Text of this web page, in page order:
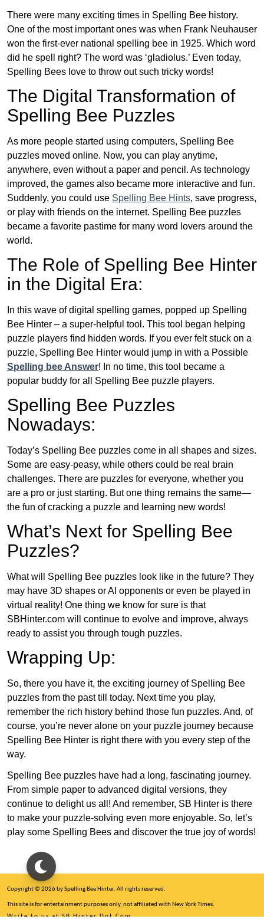
There were many exciting times in Spelling Bee history.
One of the most important ones was when Frank Neuhauser
won the first-ever national spelling bee in 1925. Which word
did he spell right? The word was ‘gladiolus.’ Even today,
Spelling Bees love to throw out such tricky words!
The Digital Transformation of
Spelling Bee Puzzles
As more people started using computers, Spelling Bee
puzzles moved online. Now, you can play anytime,
anywhere, even without a paper and pencil. As technology
improved, the games also became more interactive and fun.
Suddenly, you could use Spelling Bee Hints, save progress,
or play with friends on the internet. Spelling Bee puzzles
became a favorite pastime for many word lovers around the
world.
The Role of Spelling Bee Hinter
in the Digital Era:
In this wave of digital spelling games, popped up Spelling
Bee Hinter – a super-helpful tool. This tool began helping
puzzle players find hidden words. If you ever felt stuck on a
puzzle, Spelling Bee Hinter would jump in with a Possible
Spelling bee Answer! In no time, this tool became a
popular buddy for all Spelling Bee puzzle players.
Spelling Bee Puzzles
Nowadays:
Today’s Spelling Bee puzzles come in all shapes and sizes.
Some are easy-peasy, while others could be real brain
challenges. There are puzzles for everyone, whether you
are a pro or just starting. But one thing remains the same—
the fun of cracking a puzzle and learning new words!
What’s Next for Spelling Bee
Puzzles?
What will Spelling Bee puzzles look like in the future? They
may have 3D shapes or AI opponents or even be played in
virtual reality! One thing we know for sure is that
SBHinter.com will continue to evolve and improve, always
ready to assist you through tough puzzles.
Wrapping Up:
So, there you have it, the exciting journey of Spelling Bee
puzzles from the past till today. Next time you play,
remember the rich history behind those fun puzzles. And, of
course, you’re never alone on your puzzle journey because
Spelling Bee Hinter is right there with you every step of the
way.
Spelling Bee puzzles have had a long, fascinating journey.
From simple paper to advanced digital versions, they
continue to delight us all! And remember, SB Hinter is there
to make your puzzle-solving even more enjoyable. So, let’s
play some Spelling Bees and discover the true joy of words!
Copyright © 2026 by Spelling Bee Hinter. All rights reserved.
This site is for entertainment purposes only, not affiliated with New York Times.
Write to us at SB Hinter Dot Com